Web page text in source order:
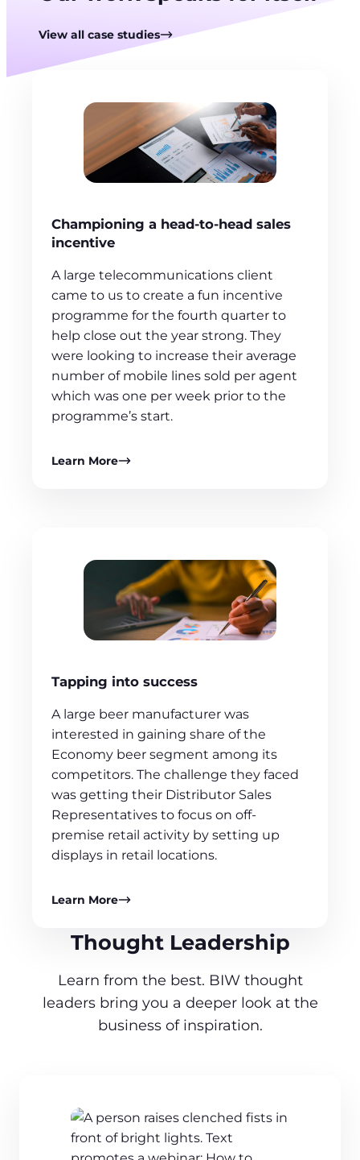
View all case studies
Championing a head-to-head sales
incentive
A large telecommunications client
came to us to create a fun incentive
programme for the fourth quarter to
help close out the year strong. They
were looking to increase their average
number of mobile lines sold per agent
which was one per week prior to the
programme’s start.
Learn More
Tapping into success
A large beer manufacturer was
interested in gaining share of the
Economy beer segment among its
competitors. The challenge they faced
was getting their Distributor Sales
Representatives to focus on off-
premise retail activity by setting up
displays in retail locations.
Learn More
Thought Leadership
Learn from the best. BIW thought
leaders bring you a deeper look at the
business of inspiration.